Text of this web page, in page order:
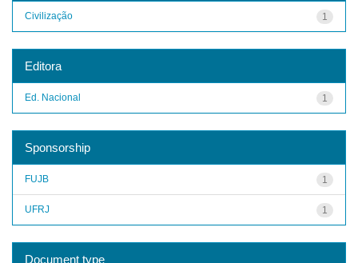
1
Civilização
Editora
1
Ed. Nacional
Sponsorship
1
FUJB
1
UFRJ
Document type